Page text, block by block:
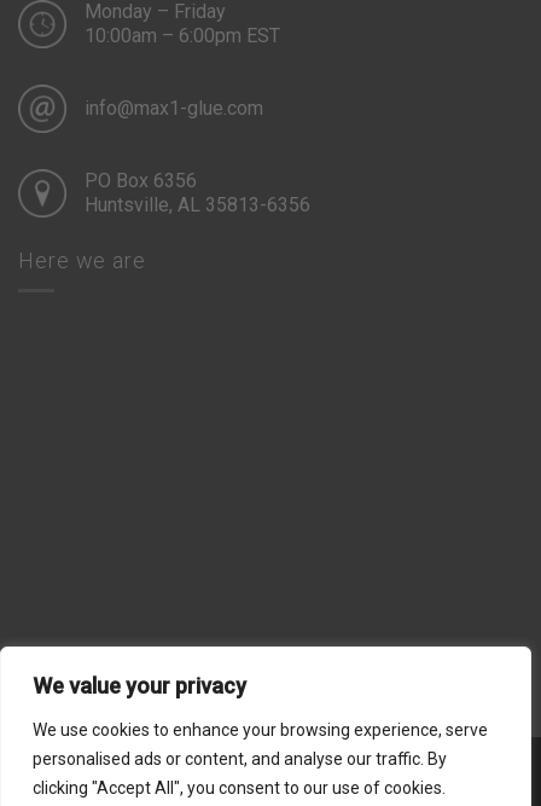
We value your privacy
We use cookies to enhance your browsing experience, serve
personalised ads or content, and analyse our traffic. By
clicking "Accept All", you consent to our use of cookies.
Monday – Friday
10:00am – 6:00pm EST
info@max1-glue.com
PO Box 6356
Huntsville, AL 35813-6356
Here we are
Stripe MasterCard
American